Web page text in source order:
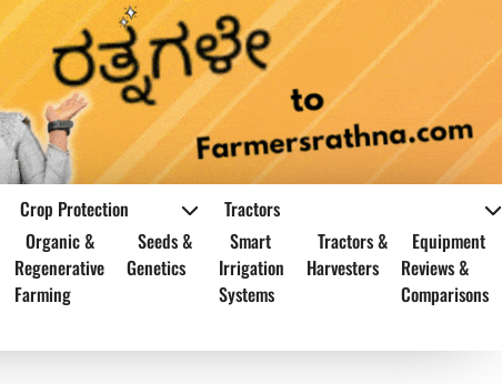
Crop Protection
Organic &
Regenerative
Farming
Seeds &
Genetics
Tractors
Smart
Irrigation
Systems
Tractors &
Harvesters
Equipment
Reviews &
Comparisons